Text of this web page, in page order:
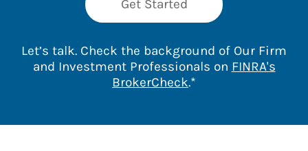
Get Started
Let’s talk. Check the background of Our Firm
and Investment Professionals on FINRA's
BrokerCheckLink Opens in New
.*